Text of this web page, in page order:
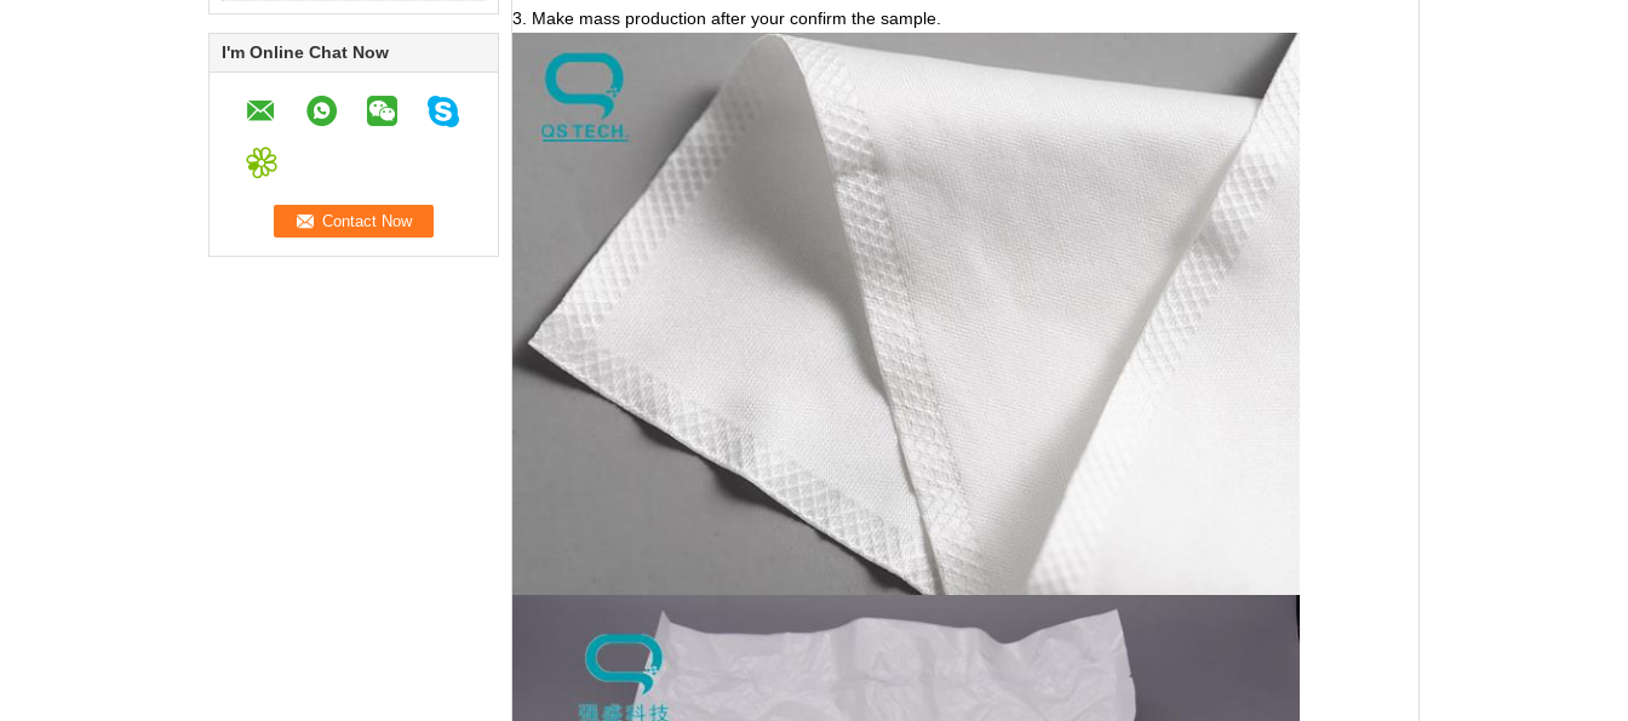
I'm Online Chat Now
3. Make mass production after your confirm the sample.